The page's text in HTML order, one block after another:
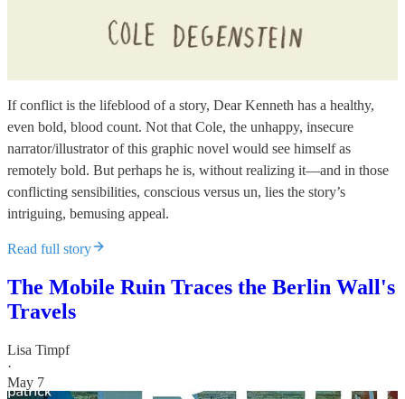
If conflict is the lifeblood of a story, Dear Kenneth has a healthy,
even bold, blood count. Not that Cole, the unhappy, insecure
narrator/illustrator of this graphic novel would see himself as
remotely bold. But perhaps he is, without realizing it—and in those
conflicting sensibilities, conscious versus un, lies the story’s
intriguing, bemusing appeal.
Read full story
The Mobile Ruin Traces the Berlin Wall's
Travels
Lisa Timpf
·
May 7